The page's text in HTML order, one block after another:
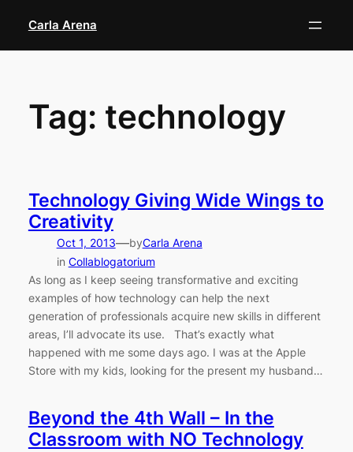
content
Carla Arena
Tag: technology
Technology Giving Wide Wings to
Creativity
Oct 1, 2013—byCarla Arena
in Collablogatorium
As long as I keep seeing transformative and exciting
examples of how technology can help the next
generation of professionals acquire new skills in different
areas, I’ll advocate its use. That’s exactly what
happened with me some days ago. I was at the Apple
Store with my kids, looking for the present my husband…
Beyond the 4th Wall – In the
Classroom with NO Technology